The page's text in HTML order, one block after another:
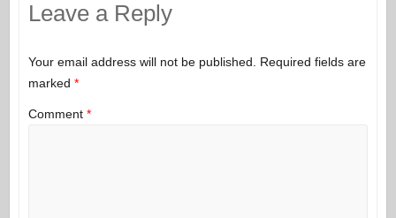
Leave a Reply
Your email address will not be published.
Required fields are
marked *
Comment *